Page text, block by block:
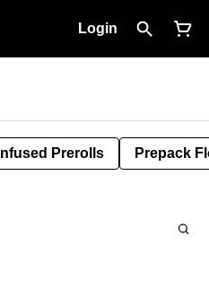
Login
Infused Prerolls Prepack